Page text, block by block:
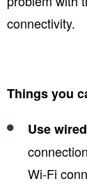
connectivity.
Things you
Use
Wi-Fi